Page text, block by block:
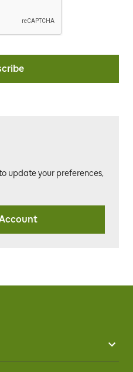
update your preferences,